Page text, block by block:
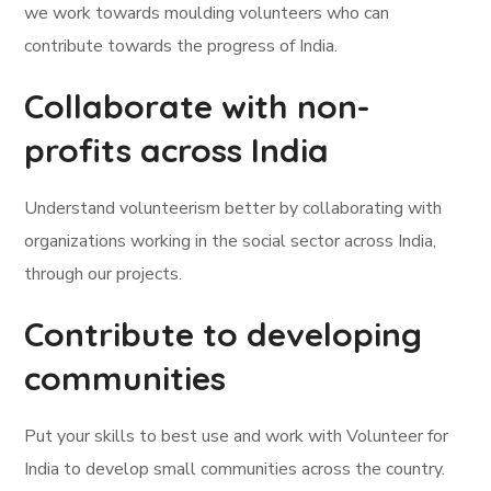
we work towards moulding volunteers who can
contribute towards the progress of India.
Collaborate with non-
profits across India
Understand volunteerism better by collaborating with
organizations working in the social sector across India,
through our projects.
Contribute to developing
communities
Put your skills to best use and work with Volunteer for
India to develop small communities across the country.